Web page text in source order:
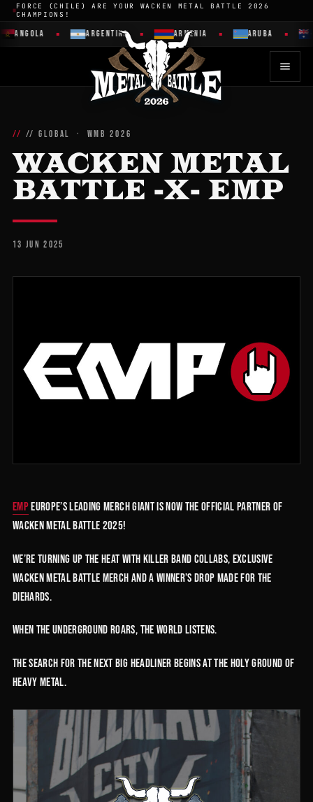
FORCE (CHILE) ARE YOUR WACKEN METAL BATTLE 2026
CHAMPIONS!
ANGOLA ARGENTINA ARMENIA ARUBA
// GLOBAL · WMB 2026
WACKEN METAL
BATTLE -X- EMP
13 JUN 2025
EMPEurope’s leading merch giant is now the official partner of
Wacken Metal Battle 2025!
We’re turning up the heat with killer band collabs, exclusive
Wacken Metal Battle merch and a winner’s drop made for the
diehards.
When the underground roars, the world listens.
The search for the next big headliner begins at the holy ground of
Heavy Metal.